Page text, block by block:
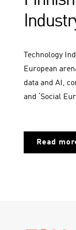
Technology
European
data and AI,
and ‘Social
Read